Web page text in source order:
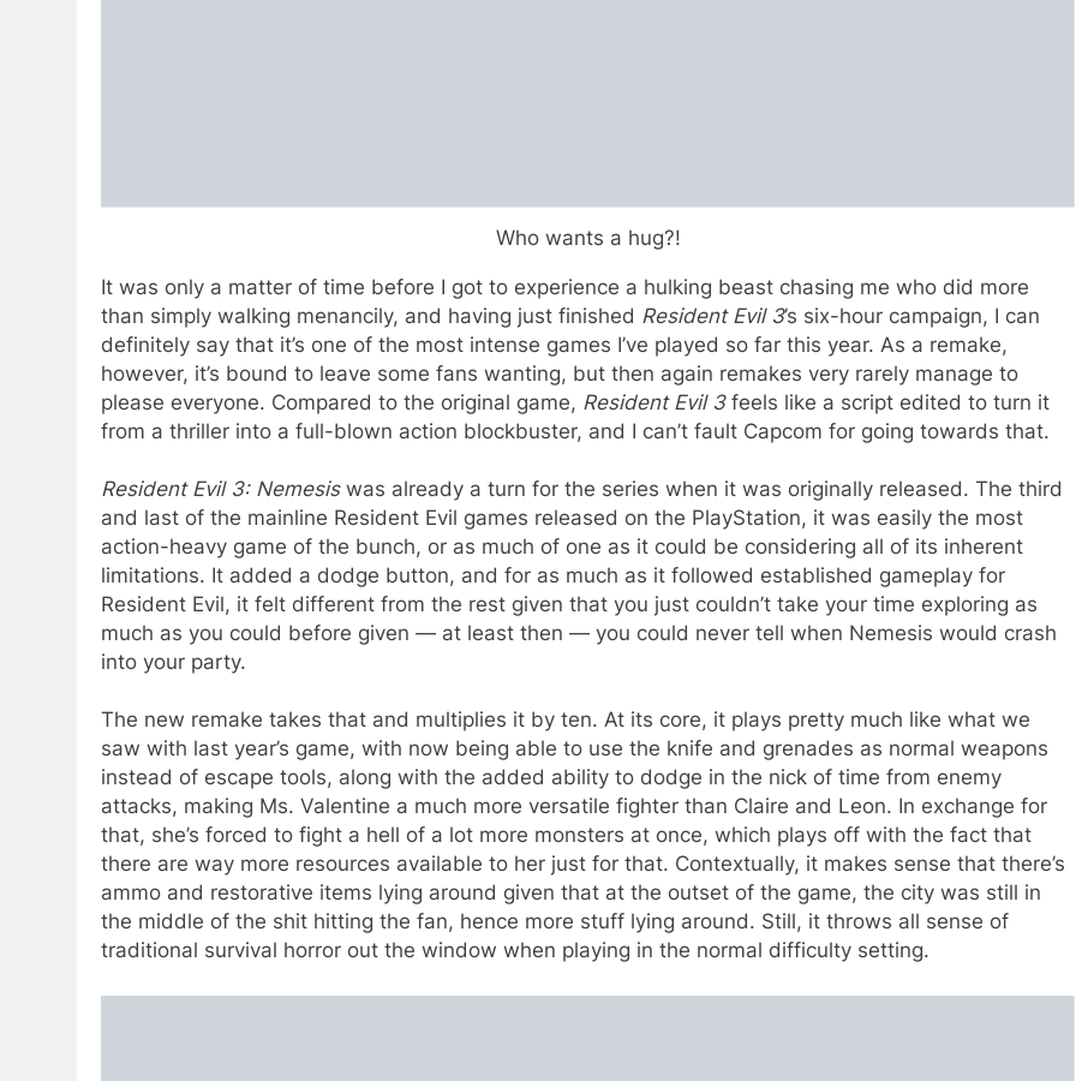
Who wants a hug?!
It was only a matter of time before I got to experience a hulking beast chasing me who did more
than simply walking menancily, and having just finished Resident Evil 3’s six-hour campaign, I can
definitely say that it’s one of the most intense games I’ve played so far this year. As a remake,
however, it’s bound to leave some fans wanting, but then again remakes very rarely manage to
please everyone. Compared to the original game, Resident Evil 3feels like a script edited to turn it
from a thriller into a full-blown action blockbuster, and I can’t fault Capcom for going towards that.
Resident Evil 3: Nemesiswas already a turn for the series when it was originally released. The third
and last of the mainline Resident Evil games released on the PlayStation, it was easily the most
action-heavy game of the bunch, or as much of one as it could be considering all of its inherent
limitations. It added a dodge button, and for as much as it followed established gameplay for
Resident Evil, it felt different from the rest given that you just couldn’t take your time exploring as
much as you could before given — at least then — you could never tell when Nemesis would crash
into your party.
The new remake takes that and multiplies it by ten. At its core, it plays pretty much like what we
saw with last year’s game, with now being able to use the knife and grenades as normal weapons
instead of escape tools, along with the added ability to dodge in the nick of time from enemy
attacks, making Ms. Valentine a much more versatile fighter than Claire and Leon. In exchange for
that, she’s forced to fight a hell of a lot more monsters at once, which plays off with the fact that
there are way more resources available to her just for that. Contextually, it makes sense that there’s
ammo and restorative items lying around given that at the outset of the game, the city was still in
the middle of the shit hitting the fan, hence more stuff lying around. Still, it throws all sense of
traditional survival horror out the window when playing in the normal difficulty setting.